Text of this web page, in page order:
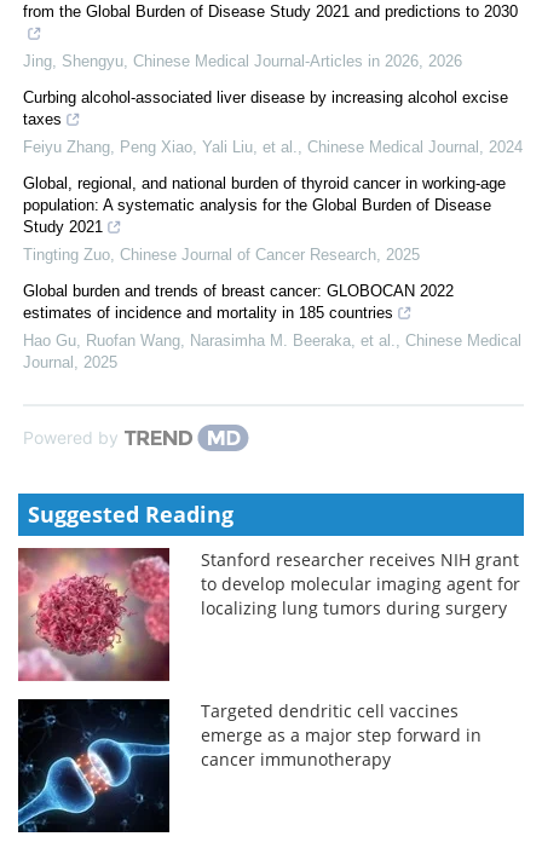
from the Global Burden of Disease Study 2021 and predictions to 2030
Jing, Shengyu Chinese Medical Journal-Articles in 2026 2026
Curbing alcohol-associated liver disease by increasing alcohol excise
taxes
Feiyu Zhang, Peng Xiao, Yali Liu, et al.
Chinese Medical Journal
2024
Global, regional, and national burden of thyroid cancer in working-age
population: A systematic analysis for the Global Burden of Disease
Study 2021
Tingting Zuo Chinese Journal of Cancer Research 2025
Global burden and trends of breast cancer: GLOBOCAN 2022
estimates of incidence and mortality in 185 countries
Hao Gu, Ruofan Wang, Narasimha M. Beeraka, et al.
Chinese Medical
Journal
2025
Powered by
Suggested Reading
Stanford researcher receives NIH grant
to develop molecular imaging agent for
localizing lung tumors during surgery
Targeted dendritic cell vaccines
emerge as a major step forward in
cancer immunotherapy